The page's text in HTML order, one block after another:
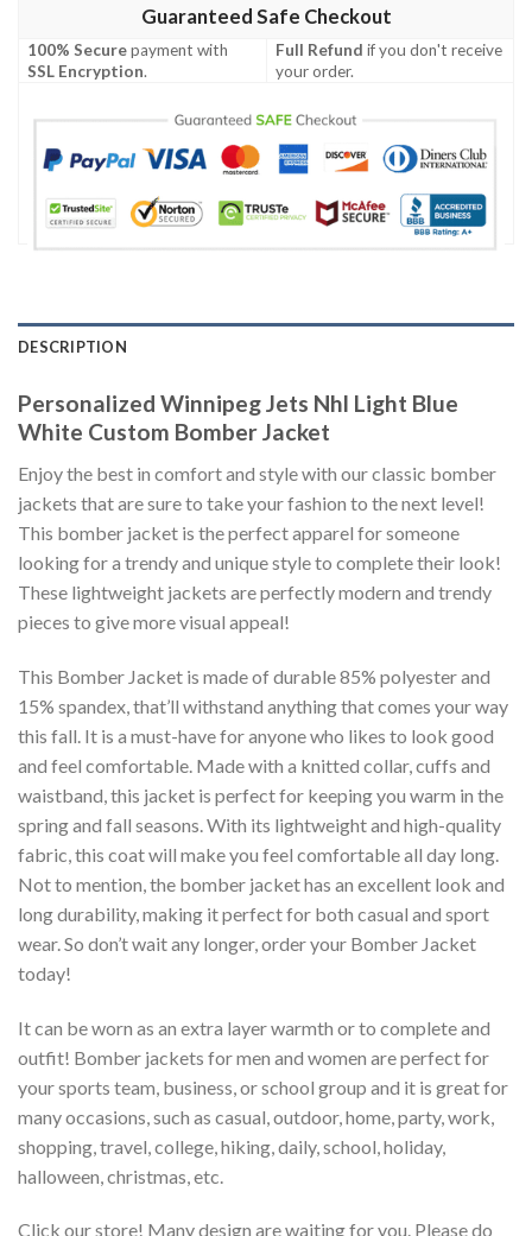
Guaranteed Safe Checkout
100% Securepayment with
SSL Encryption.
Full Refund if you don't receive
your order.
DESCRIPTION
Personalized Winnipeg Jets Nhl Light Blue
White Custom Bomber Jacket
Enjoy the best in comfort and style with our classic bomber
jackets that are sure to take your fashion to the next level!
This bomber jacket is the perfect apparel for someone
looking for a trendy and unique style to complete their look!
These lightweight jackets are perfectly modern and trendy
pieces to give more visual appeal!
This Bomber Jacket is made of durable 85% polyester and
15% spandex, that’ll withstand anything that comes your way
this fall. It is a must-have for anyone who likes to look good
and feel comfortable. Made with a knitted collar, cuffs and
waistband, this jacket is perfect for keeping you warm in the
spring and fall seasons. With its lightweight and high-quality
fabric, this coat will make you feel comfortable all day long.
Not to mention, the bomber jacket has an excellent look and
long durability, making it perfect for both casual and sport
wear. So don’t wait any longer, order your Bomber Jacket
today!
It can be worn as an extra layer warmth or to complete and
outfit! Bomber jackets for men and women are perfect for
your sports team, business, or school group and it is great for
many occasions, such as casual, outdoor, home, party, work,
shopping, travel, college, hiking, daily, school, holiday,
halloween, christmas, etc.
Click our store! Many design are waiting for you. Please do